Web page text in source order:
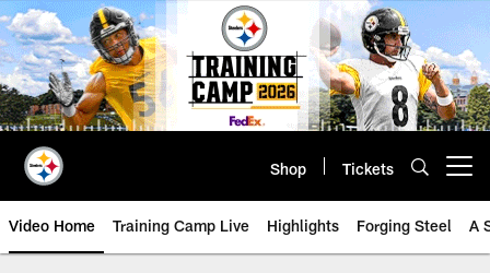
Skip
to
main
content
Shop Tickets
Video Home Training Camp Live Highlights Forging Steel A